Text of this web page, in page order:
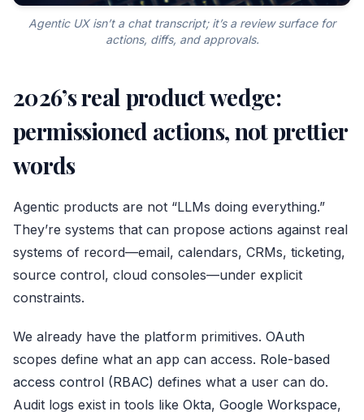
Agentic UX isn’t a chat transcript; it’s a review surface for
actions, diffs, and approvals.
2026’s real product wedge:
permissioned actions, not prettier
words
Agentic products are not “LLMs doing everything.”
They’re systems that can propose actions against real
systems of record—email, calendars, CRMs, ticketing,
source control, cloud consoles—under explicit
constraints.
We already have the platform primitives. OAuth
scopes define what an app can access. Role-based
access control (RBAC) defines what a user can do.
Audit logs exist in tools like Okta, Google Workspace,